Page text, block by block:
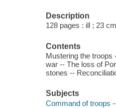
Description
128 pages : ill ; 23
Contents
Mustering the troops
war -- The loss of
stones --
Subjects
Command of troops